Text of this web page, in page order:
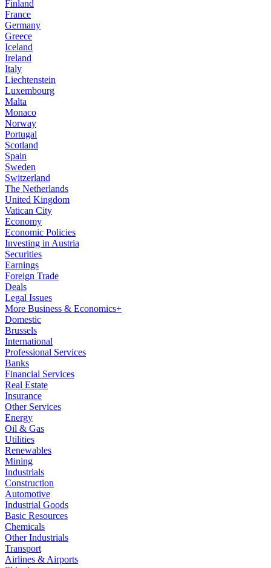
Finland
France
Germany
Greece
Iceland
Ireland
Italy
Liechtenstein
Luxembourg
Malta
Monaco
Norway
Portugal
Scotland
Spain
Sweden
Switzerland
The Netherlands
United Kingdom
Vatican City
Economy
Economic Policies
Investing in Austria
Securities
Earnings
Foreign Trade
Deals
Legal Issues
More Business & Economics+
Domestic
Brussels
International
Professional Services
Banks
Financial Services
Real Estate
Insurance
Other Services
Energy
Oil & Gas
Utilities
Renewables
Mining
Industrials
Construction
Automotive
Industrial Goods
Basic Resources
Chemicals
Other Industrials
Transport
Airlines & Airports